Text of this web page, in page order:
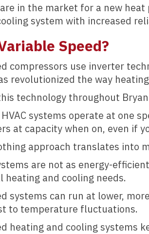
in the market for a new heat
system with increased
Speed?
compressors use inverter
revolutionized the way
technology throughout
systems operate at one
at capacity when on, even if
approach translates into
are not as energy-
heating and cooling needs.
systems can run at lower,
to temperature fluctuations.
heating and cooling systems